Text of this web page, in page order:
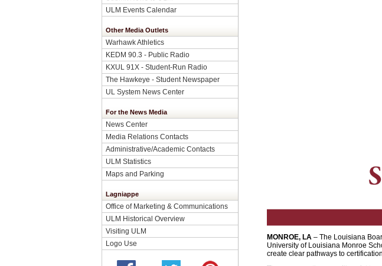
ULM Events Calendar
Other Media Outlets
Warhawk Athletics
KEDM 90.3 - Public Radio
KXUL 91X - Student-Run Radio
The Hawkeye - Student Newspaper
UL System News Center
For the News Media
News Center
Media Relations Contacts
Administrative/Academic Contacts
ULM Statistics
Maps and Parking
Lagniappe
Office of Marketing & Communications
ULM Historical Overview
Visiting ULM
Logo Use
MONROE, LA – The Louisiana
University of Louisiana Monroe
create clear pathways to